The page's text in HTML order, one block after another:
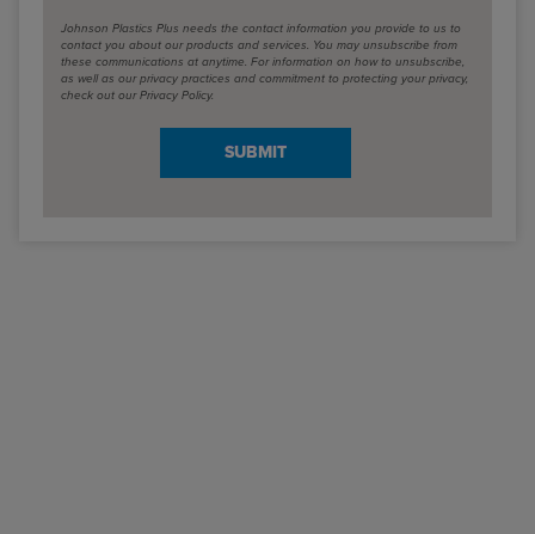
Johnson Plastics Plus needs the contact information you provide to us to
contact you about our products and services. You may unsubscribe from
these communications at anytime. For information on how to unsubscribe,
as well as our privacy practices and commitment to protecting your privacy,
check out our Privacy Policy.